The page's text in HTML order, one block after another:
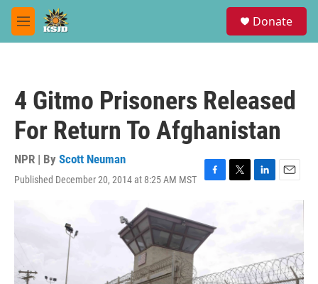
Skip to main content
M
e
Donate
4 Gitmo Prisoners Released
For Return To Afghanistan
NPR | By Scott Neuman
Published December 20, 2014 at 8:25 AM MST
F
e
b
k
T
L
I
n
E